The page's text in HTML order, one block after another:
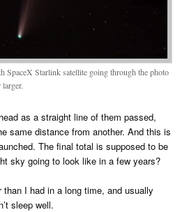
SpaceX Starlink satellite going through the photo
as a straight line of them passed,
same distance from another. And this is
The final total is supposed to be
sky going to look like in a few years?
I had in a long time, and usually
sleep well.